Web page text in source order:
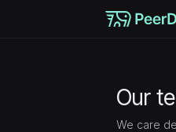
Our
We care